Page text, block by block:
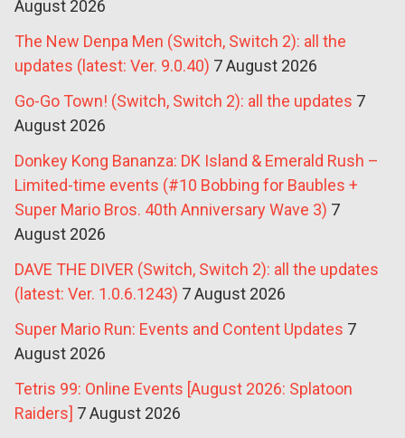
August 2026
The New Denpa Men (Switch, Switch 2): all the
updates (latest: Ver. 9.0.40) 7 August 2026
Go-Go Town! (Switch, Switch 2): all the updates 7
August 2026
Donkey Kong Bananza: DK Island & Emerald Rush –
Limited-time events (#10 Bobbing for Baubles +
Super Mario Bros. 40th Anniversary Wave 3) 7
August 2026
DAVE THE DIVER (Switch, Switch 2): all the updates
(latest: Ver. 1.0.6.1243) 7 August 2026
Super Mario Run: Events and Content Updates 7
August 2026
Tetris 99: Online Events [August 2026: Splatoon
Raiders] 7 August 2026